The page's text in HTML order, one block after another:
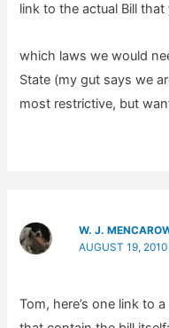
link to the actual Bill
which laws we would
State (my gut says we
most restrictive, but
W. J.
AUGUST 19,
Tom, here’s one link to